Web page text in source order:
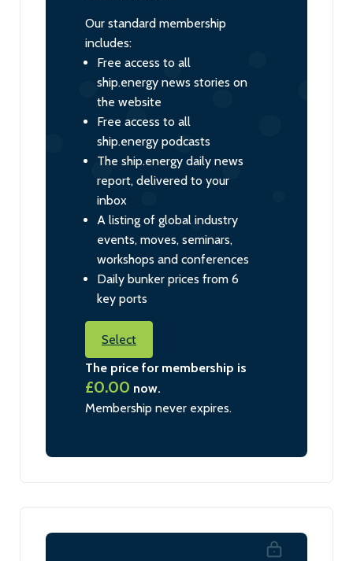
Our standard membership
includes:
Free access to all
ship.energy news stories on
the website
Free access to all
ship.energy podcasts
The ship.energy daily news
report, delivered to your
inbox
A listing of global industry
events, moves, seminars,
workshops and conferences
Daily bunker prices from 6
key ports
Select
The price for membership is
£0.00 now.
Membership never expires.